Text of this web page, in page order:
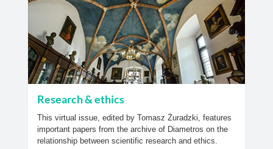
Research & ethics
This virtual issue, edited by Tomasz Żuradzki, features
important papers from the archive of Diametros on the
relationship between scientific research and ethics.